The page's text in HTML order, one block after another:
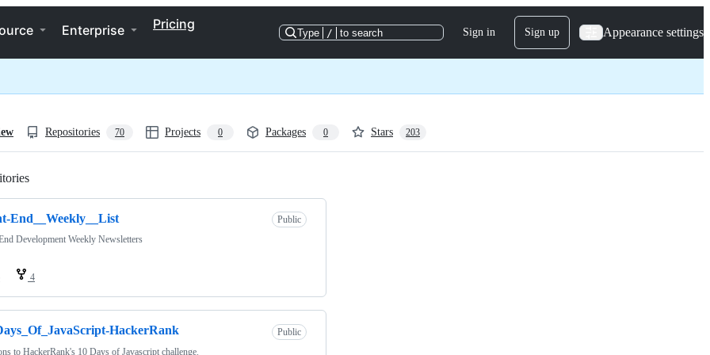
Enterprise Pricing
Type / to search Sign in Sign up Appearance settings
Repositories 70 Projects 0 Packages 0 Stars 203
End__Weekly__List
Public
Development Weekly Newsletters
4
HackerRank
Public
to HackerRank's 10 Days of Javascript challenge.